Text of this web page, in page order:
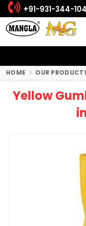
+91-931-344-
HOME OUR
Yellow